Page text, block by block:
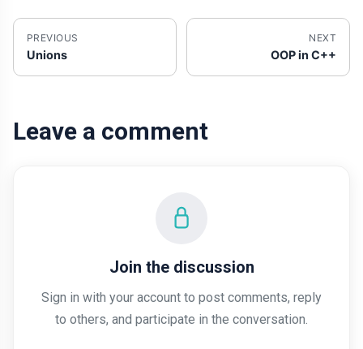
PREVIOUS
Unions
NEXT
OOP in C++
Leave a comment
Join the discussion
Sign in with your account to post comments, reply
to others, and participate in the conversation.